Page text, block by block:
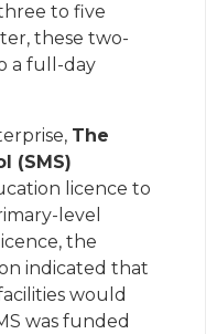
to five
these two-
a full-day
The
(SMS)
licence to
level
the
indicated that
would
was funded